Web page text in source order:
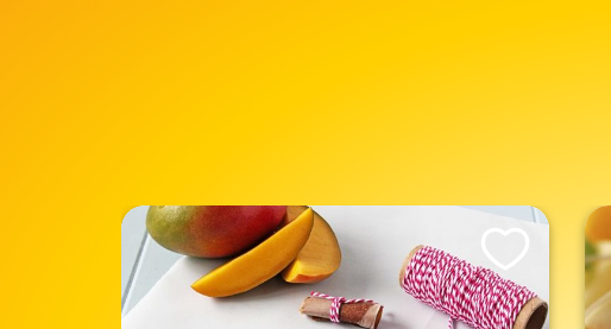
Like This Recipe Like This Recipe